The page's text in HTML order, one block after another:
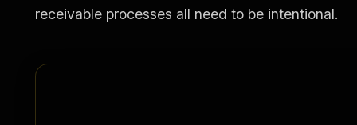
receivable processes all need to be intentional.